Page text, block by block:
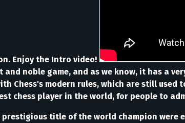
Enjoy the Intro video!
and noble game, and as we know, it has a
Chess's modern rules, which are still
chess player in the world, for people to
title of the world champion were